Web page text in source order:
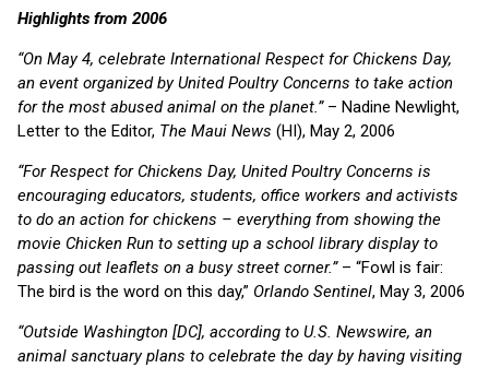
Highlights from 2006
“On May 4, celebrate International Respect for Chickens Day,
an event organized by United Poultry Concerns to take action
for the most abused animal on the planet.”– Nadine Newlight,
Letter to the Editor, The Maui News (HI), May 2, 2006
“For Respect for Chickens Day, United Poultry Concerns is
encouraging educators, students, office workers and activists
to do an action for chickens – everything from showing the
movie Chicken Run to setting up a school library display to
passing out leaflets on a busy street corner.”– “Fowl is fair:
The bird is the word on this day,” Orlando Sentinel, May 3, 2006
“Outside Washington [DC], according to U.S. Newswire, an
animal sanctuary plans to celebrate the day by having visiting